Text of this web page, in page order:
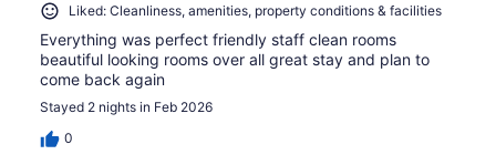
Liked: Cleanliness, amenities, property conditions & facilities
Everything was perfect friendly staff clean rooms
beautiful looking rooms over all great stay and plan to
come back again
Stayed 2 nights in Feb 2026
0